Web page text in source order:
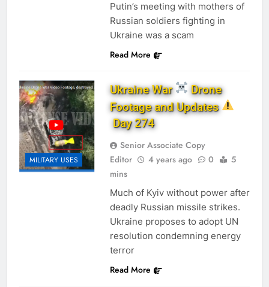
Putin’s meeting with mothers of
Russian soldiers fighting in
Ukraine was a scam
Read More
MILITARY USES
Ukraine War
Drone
Footage and Updates
Day 274
Senior Associate Copy
Editor
4 years ago 0
5
mins
Much of Kyiv without power after
deadly Russian missile strikes.
Ukraine proposes to adopt UN
resolution condemning energy
terror
Read More